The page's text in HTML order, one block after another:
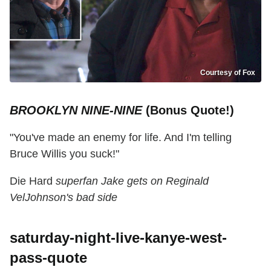
Courtesy of Fox
BROOKLYN NINE-NINE(Bonus Quote!)
"You've made an enemy for life. And I'm telling
Bruce Willis you suck!"
Die Hard superfan Jake gets on Reginald
VelJohnson's bad side
saturday-night-live-kanye-west-
pass-quote